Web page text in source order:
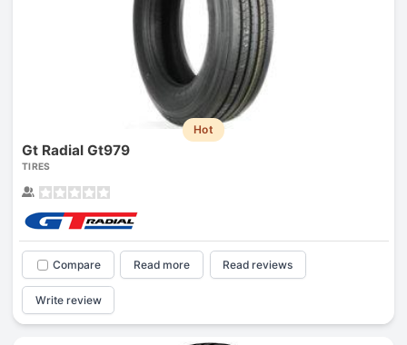
Hot
Gt Radial Gt979
TIRES
Compare Read more Read reviews
Write review